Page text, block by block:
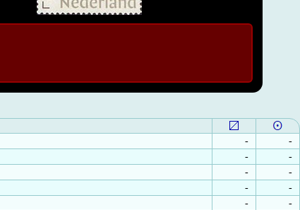
-
-
-
-
-
-
-
-
- -